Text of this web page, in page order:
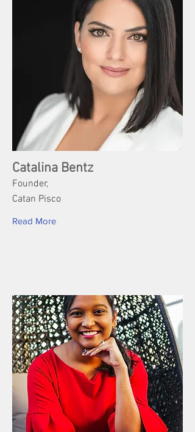
Catalina Bentz
Founder,
Catan Pisco
Read More